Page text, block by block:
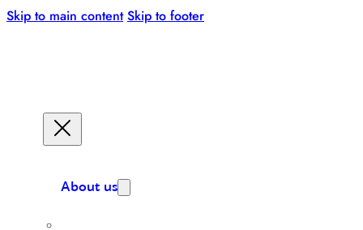
Skip to main content Skip to footer
About us